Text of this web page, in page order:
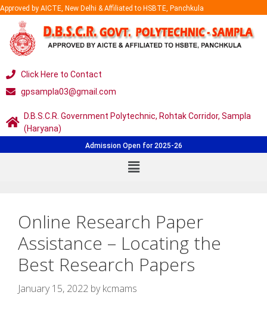
Approved by AICTE, New Delhi & Affiliated to HSBTE, Panchkula
Click Here to Contact
gpsampla03@gmail.com
D.B.S.C.R. Government Polytechnic, Rohtak Corridor, Sampla
(Haryana)
Admission Open for 2025-26
Online Research Paper
Assistance – Locating the
Best Research Papers
January 15, 2022 bykcmams